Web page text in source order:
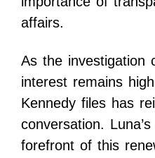
affairs.
As the investigation
interest remains
Kennedy files has
conversation.
forefront of this